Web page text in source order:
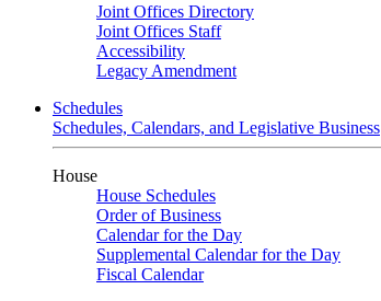
Joint Offices Directory
Joint Offices Staff
Accessibility
Legacy Amendment
Schedules
Schedules, Calendars, and Legislative Business
House
House Schedules
Order of Business
Calendar for the Day
Supplemental Calendar for the Day
Fiscal Calendar